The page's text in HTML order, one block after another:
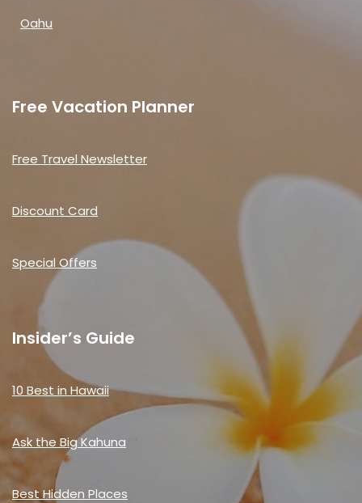
Oahu
Free Vacation Planner
Free Travel Newsletter
Discount Card
Special Offers
Insider’s Guide
10 Best in Hawaii
Ask the Big Kahuna
Best Hidden Places